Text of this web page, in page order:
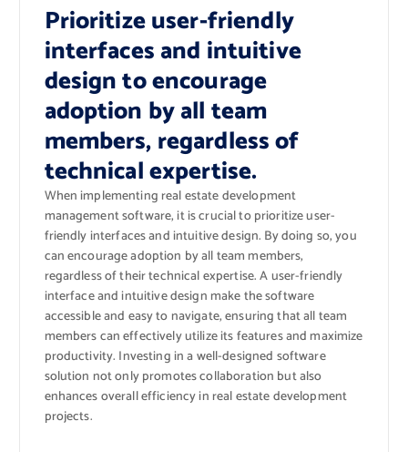
Prioritize user-friendly
interfaces and intuitive
design to encourage
adoption by all team
members, regardless of
technical expertise.
When implementing real estate development
management software, it is crucial to prioritize user-
friendly interfaces and intuitive design. By doing so, you
can encourage adoption by all team members,
regardless of their technical expertise. A user-friendly
interface and intuitive design make the software
accessible and easy to navigate, ensuring that all team
members can effectively utilize its features and maximize
productivity. Investing in a well-designed software
solution not only promotes collaboration but also
enhances overall efficiency in real estate development
projects.